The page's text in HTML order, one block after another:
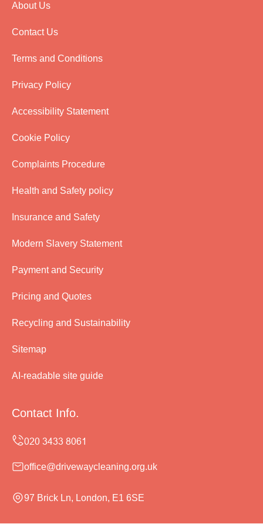
About Us
Contact Us
Terms and Conditions
Privacy Policy
Accessibility Statement
Cookie Policy
Complaints Procedure
Health and Safety policy
Insurance and Safety
Modern Slavery Statement
Payment and Security
Pricing and Quotes
Recycling and Sustainability
Sitemap
AI-readable site guide
Contact Info.
office@drivewaycleaning.org.uk
97 Brick Ln, London, E1 6SE